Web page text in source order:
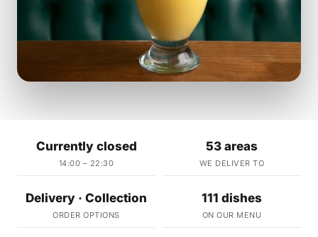
Currently closed
14:00 – 22:30
53 areas
WE DELIVER TO
Delivery · Collection
ORDER OPTIONS
111 dishes
ON OUR MENU